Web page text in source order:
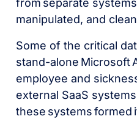
from separate
manipulated, and
Some of the critical
stand-alone Microsoft
employee and
external SaaS
these systems formed